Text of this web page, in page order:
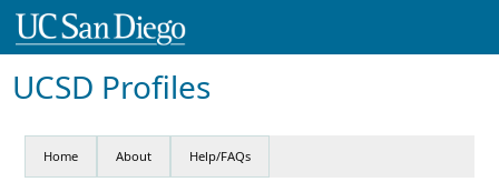
UCSD Profiles
Home About Help/FAQs